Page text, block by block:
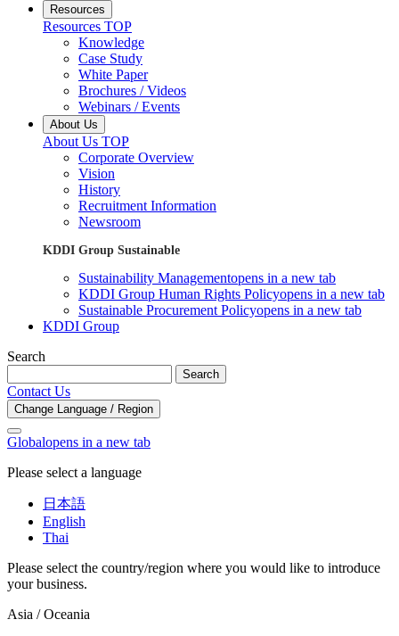
Resources
Resources TOP
Knowledge
Case Study
White Paper
Brochures / Videos
Webinars / Events
About Us
About Us TOP
Corporate Overview
Vision
History
Recruitment Information
Newsroom
KDDI Group Sustainable
Sustainability Managementopens in a new tab
KDDI Group Human Rights Policyopens in a new tab
Sustainable Procurement Policyopens in a new tab
KDDI Group
Search
Search
Contact Us
Change Language / Region
Globalopens in a new tab
Please select a language
日本語
English
Thai
Please select the country/region where you would like to introduce
your business.
Asia / Oceania